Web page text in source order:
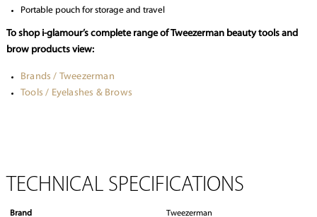
Portable pouch for storage and travel
To shop i-glamour’s complete range of Tweezerman beauty tools and
brow products view:
Brands / Tweezerman
Tools / Eyelashes & Brows
TECHNICAL SPECIFICATIONS
Brand Tweezerman